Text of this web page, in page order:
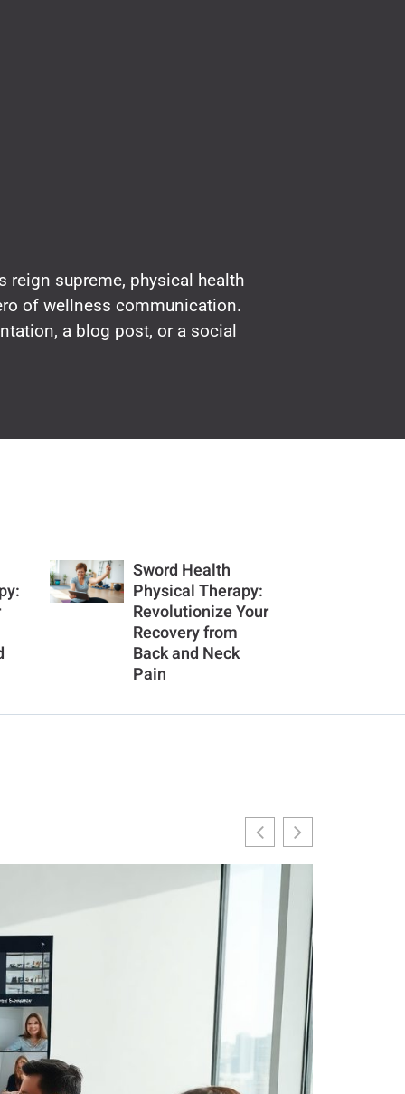
reign supreme, physical health
of wellness communication.
a blog post, or a social
Sword Health
Physical Therapy:
Revolutionize Your
Recovery from
Back and Neck
Pain